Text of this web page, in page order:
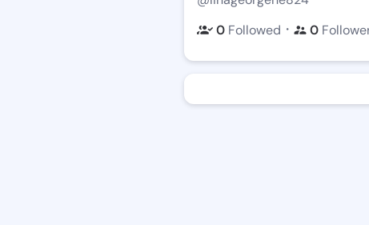
0 Followed ・ 0